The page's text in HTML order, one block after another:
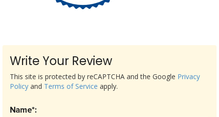
Write Your Review
Name*:
This site is protected by reCAPTCHA and the Google Privacy
Policy and Terms of Service apply.